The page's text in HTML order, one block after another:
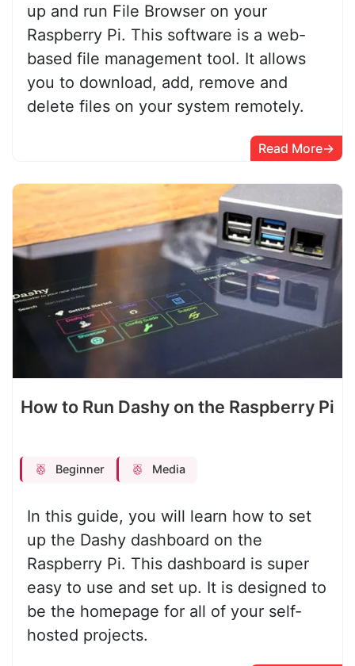
up and run File Browser on your
Raspberry Pi. This software is a web-
based file management tool. It allows
you to download, add, remove and
delete files on your system remotely.
Read More
How to Run Dashy on the Raspberry Pi
Beginner Media
In this guide, you will learn how to set
up the Dashy dashboard on the
Raspberry Pi. This dashboard is super
easy to use and set up. It is designed to
be the homepage for all of your self-
hosted projects.